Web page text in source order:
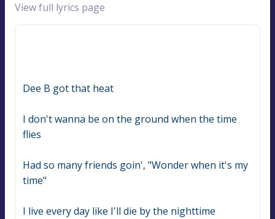
View full lyrics page
Dee B got that heat
I don't wanna be on the ground when the time
flies
Had so many friends goin', "Wonder when it's my
time"
I live every day like I'll die by the nighttime